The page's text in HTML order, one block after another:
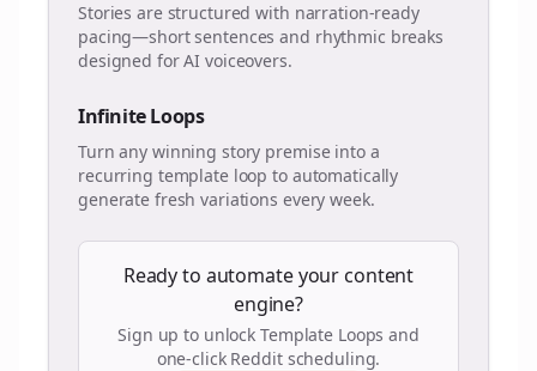
Stories are structured with narration-ready
pacing—short sentences and rhythmic breaks
designed for AI voiceovers.
Infinite Loops
Turn any winning story premise into a
recurring template loop to automatically
generate fresh variations every week.
Ready to automate your content
engine?
Sign up to unlock Template Loops and
one-click Reddit scheduling.